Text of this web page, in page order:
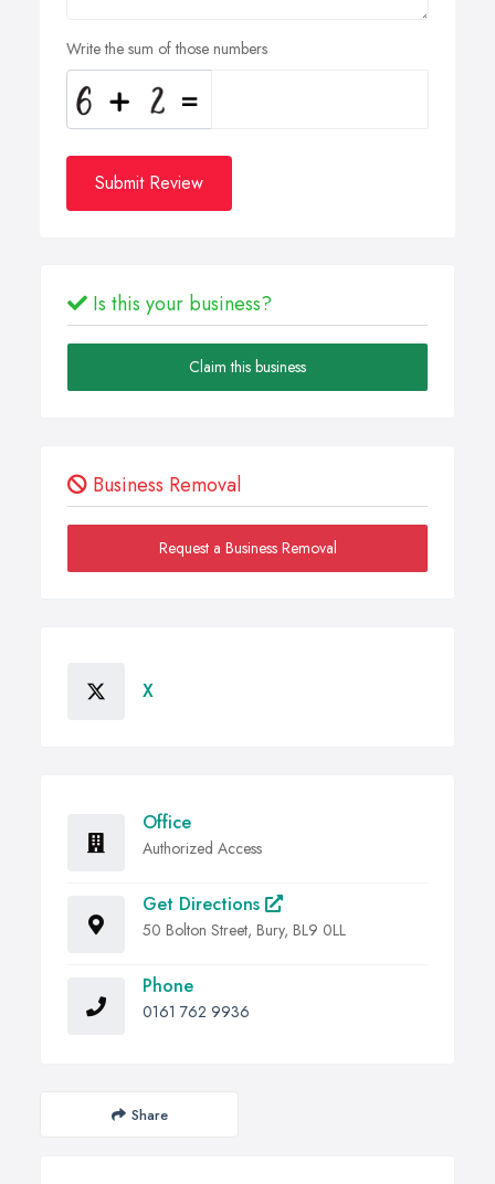
Write the sum of those numbers
Submit Review
Is this your business?
Claim this business
Business Removal
Request a Business Removal
X
Office
Authorized Access
Get Directions
50 Bolton Street, Bury, BL9 0LL
Phone
0161 762 9936
Share